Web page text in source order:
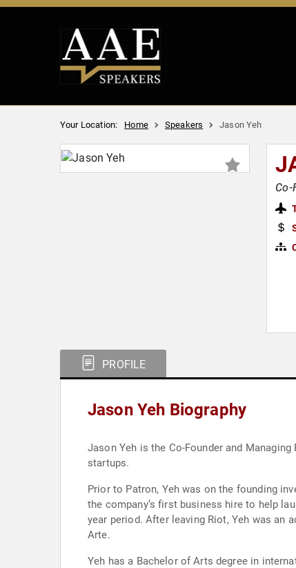
Your Location: Home Speakers Jason Yeh
PROFILE
Jason Yeh Biography
Jason Yeh is the Co-Founder and
startups.
Prior to Patron, Yeh was on the founding
the company’s first business hire to help
year period. After leaving Riot, Yeh was an
Arte.
Yeh has a Bachelor of Arts degree in